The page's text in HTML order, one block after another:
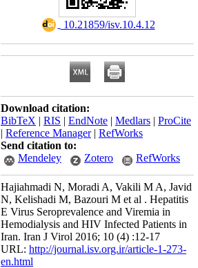
‎ 10.21859/isv.10.4.12
Download citation:
BibTeX | RIS | EndNote | Medlars | ProCite
| Reference Manager| RefWorks
Send citation to:
Mendeley
Zotero RefWorks
Hajiahmadi N, Moradi A, Vakili M A, Javid
N, Kelishadi M, Bazouri M et al . Hepatitis
E Virus Seroprevalence and Viremia in
Hemodialysis and HIV Infected Patients in
Iran. Iran J Virol 2016; 10 (4) :12-17
URL: http://journal.isv.org.ir/article-1-273-
en.html